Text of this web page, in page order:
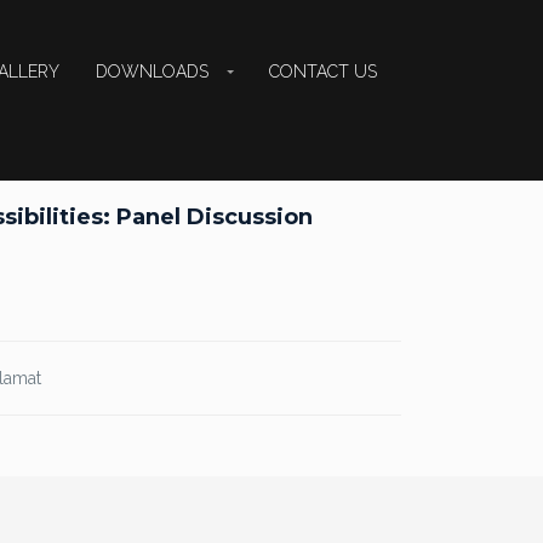
DOWNLOADS CONTACT US
Panel Discussion